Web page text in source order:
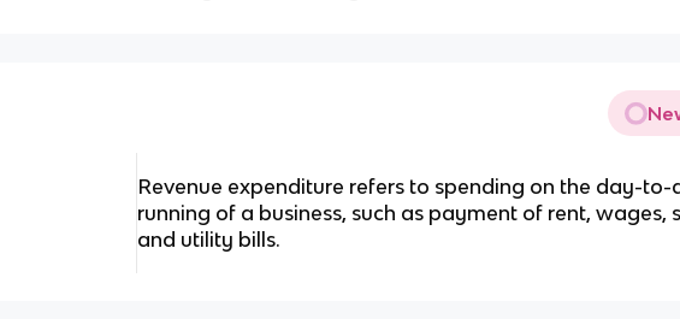
Revenue expenditure refers to spending on the day-to-
running of a business, such as payment of rent, wages,
and utility bills.